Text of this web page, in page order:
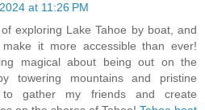
at 11:26 PM
exploring Lake Tahoe by boat, and
it more accessible than ever!
magical about being out on the
towering mountains and pristine
gather my friends and create